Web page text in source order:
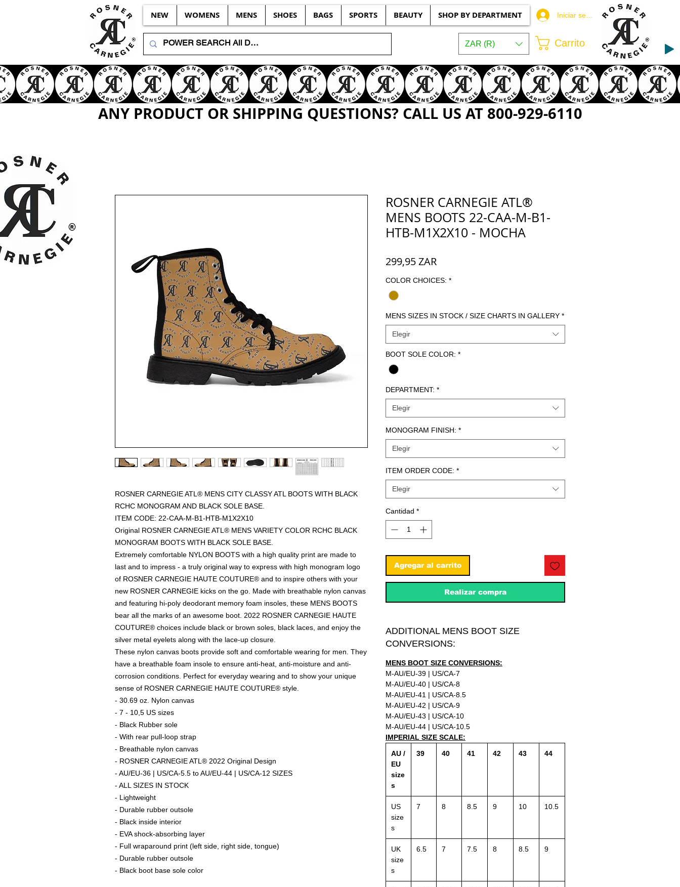
NEW WOMENS MENS SHOES BAGS SPORTS BEAUTY SHOP BY DEPARTMENT Iniciar sesión
ZAR (R) Carrito
ANY PRODUCT OR SHIPPING QUESTIONS? CALL US AT 800-929-6110
ROSNER CARNEGIE ATL® MENS CITY CLASSY ATL BOOTS WITH BLACK
RCHC MONOGRAM AND BLACK SOLE BASE.
ITEM CODE: 22-CAA-M-B1-HTB-M1X2X10
Original ROSNER CARNEGIE ATL® MENS VARIETY COLOR RCHC BLACK
MONOGRAM BOOTS WITH BLACK SOLE BASE.
Extremely comfortable NYLON BOOTS with a high quality print are made to
last and to impress - a truly original way to express with high monogram logo
of ROSNER CARNEGIE HAUTE COUTURE® and to inspire others with your
new ROSNER CARNEGIE kicks on the go. Made with breathable nylon canvas
and featuring hi-poly deodorant memory foam insoles, these MENS BOOTS
bear all the marks of an awesome boot. 2022 ROSNER CARNEGIE HAUTE
COUTURE® choices include black or brown soles, black laces, and enjoy the
silver metal eyelets along with the lace-up closure.
These nylon canvas boots provide soft and comfortable wearing for men. They
have a breathable foam insole to ensure anti-heat, anti-moisture and anti-
corrosion conditions. Perfect for everyday wearing and to show your unique
sense of ROSNER CARNEGIE HAUTE COUTURE® style.
- 30.69 oz. Nylon canvas
- 7 - 10,5 US sizes
- Black Rubber sole
- With rear pull-loop strap
- Breathable nylon canvas
- ROSNER CARNEGIE ATL® 2022 Original Design
- AU/EU-36 | US/CA-5.5 to AU/EU-44 | US/CA-12 SIZES
- ALL SIZES IN STOCK
- Lightweight
- Durable rubber outsole
- Black inside interior
- EVA shock-absorbing layer
- Full wraparound print (left side, right side, tongue)
- Durable rubber outsole
- Black boot base sole color
ROSNER CARNEGIE ATL®
MENS BOOTS 22-CAA-M-B1-
HTB-M1X2X10 - MOCHA
299,95 ZARPrecio
COLOR CHOICES: *
MENS SIZES IN STOCK / SIZE CHARTS IN GALLERY *
Elegir
BOOT SOLE COLOR: *
DEPARTMENT: *
Elegir
MONOGRAM FINISH: *
Elegir
ITEM ORDER CODE: *
Elegir
Cantidad *
Agregar al carrito
Realizar compra
ADDITIONAL MENS BOOT SIZE
CONVERSIONS:
MENS BOOT SIZE CONVERSIONS:
M-AU/EU-39 | US/CA-7
M-AU/EU-40 | US/CA-8
M-AU/EU-41 | US/CA-8.5
M-AU/EU-42 | US/CA-9
M-AU/EU-43 | US/CA-10
M-AU/EU-44 | US/CA-10.5
IMPERIAL SIZE SCALE:
AU /
EU
size
s
39 40 41 42 43 44
US
size
s
7 8 8.5 9 10 10.5
UK
size
s
6.5 7 7.5 8 8.5 9